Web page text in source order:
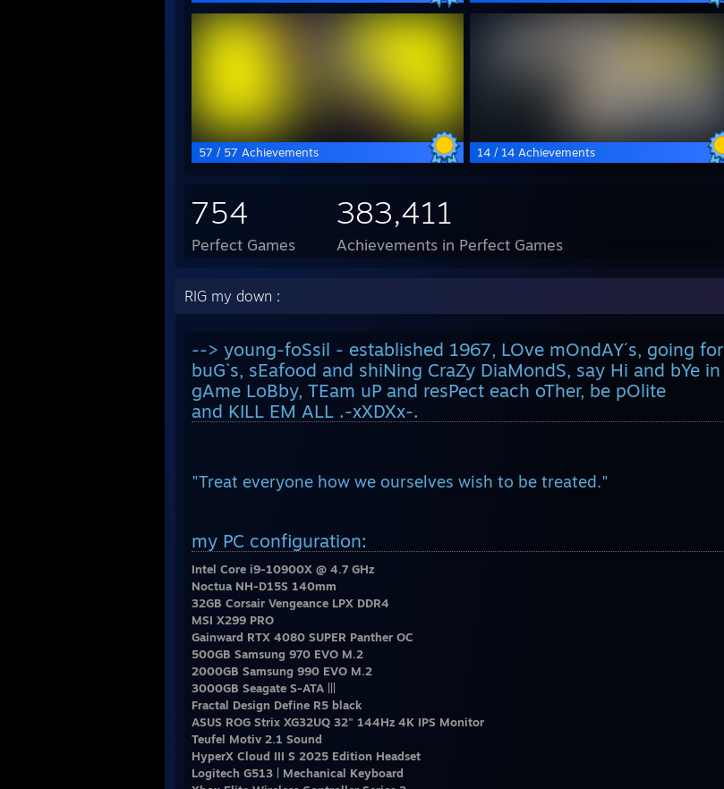
57 / 57 Achievements 14 / 14 Achievements
754
Perfect Games
383,411
Achievements in Perfect Games
RIG my down :
--> young-foSsil - established 1967, LOve mOndAY´s, going for
buG`s, sEafood and shiNing CraZy DiaMondS, say Hi and bYe in
gAme LoBby, TEam uP and resPect each oTher, be pOlite
and KILL EM ALL .-xXDXx-.
"Treat everyone how we ourselves wish to be treated."
my PC configuration:
Intel Core i9-10900X @ 4.7 GHz
Noctua NH-D15S 140mm
32GB Corsair Vengeance LPX DDR4
MSI X299 PRO
Gainward RTX 4080 SUPER Panther OC
500GB Samsung 970 EVO M.2
2000GB Samsung 990 EVO M.2
3000GB Seagate S-ATA |||
Fractal Design Define R5 black
ASUS ROG Strix XG32UQ 32" 144Hz 4K IPS Monitor
Teufel Motiv 2.1 Sound
HyperX Cloud III S 2025 Edition Headset
Logitech G513 | Mechanical Keyboard